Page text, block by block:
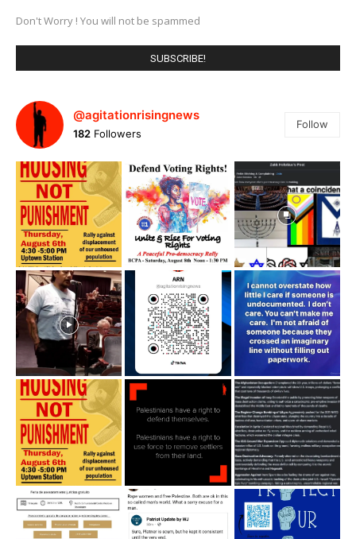
Don't Worry ! You will not be spammed
@agitationrisingnews
182 Followers
Follow